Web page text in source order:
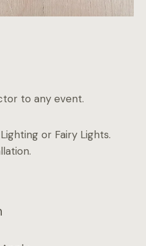
to any event.
or Fairy Lights.